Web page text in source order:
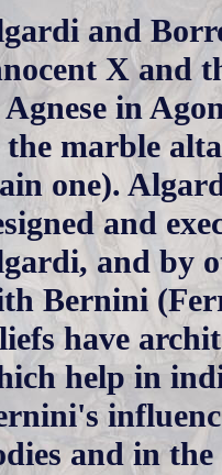
and
X and
Agnese in
the marble
one).
and
and by
Bernini
have
help in
and in